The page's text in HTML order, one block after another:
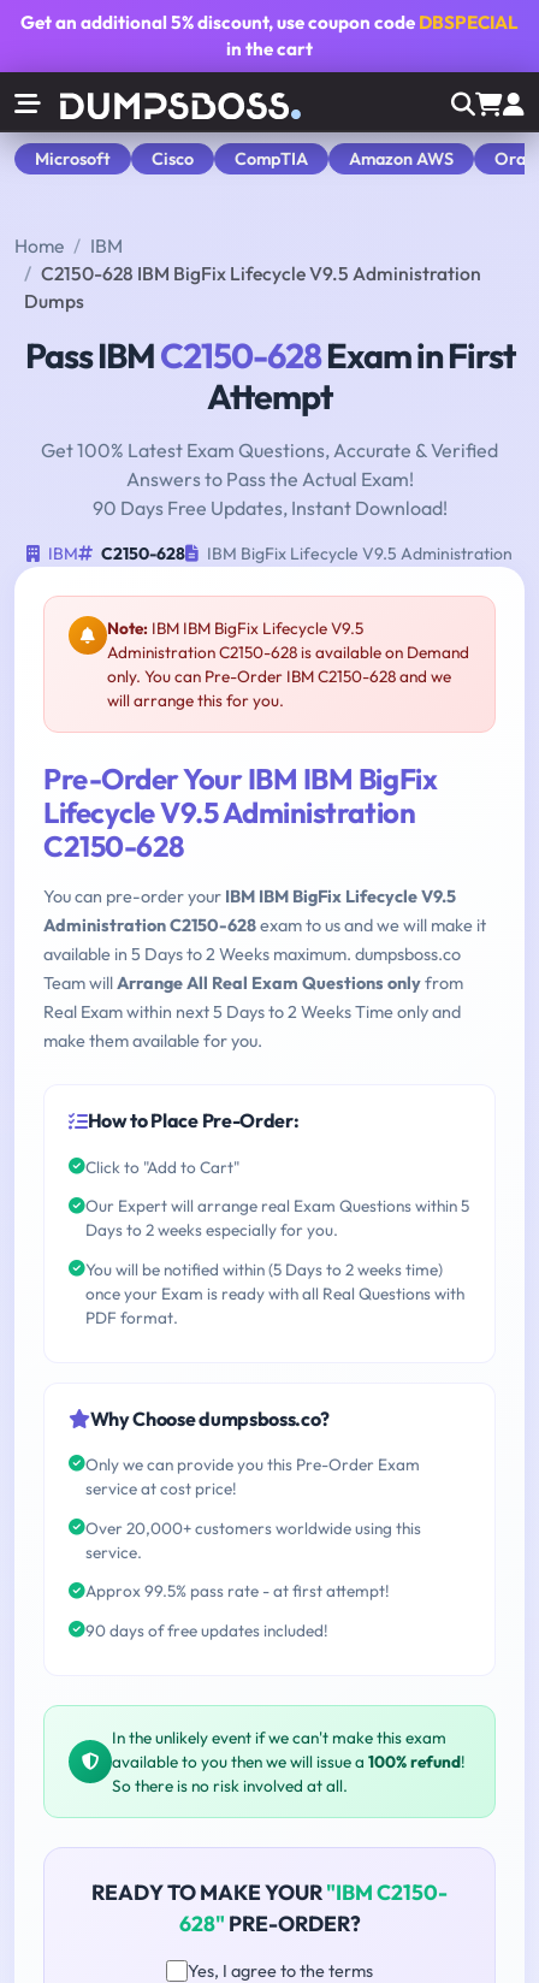
Get an additional5% discount, use coupon code DBSPECIAL
in the cart
Microsoft Cisco CompTIA Amazon AWS
Home
IBM
C2150-628 IBM BigFix Lifecycle V9.5 Administration
Dumps
Pass IBMC2150-628Exam in First
Attempt
Get 100% Latest Exam Questions, Accurate & Verified
Answers to Pass the Actual Exam!
90 Days Free Updates, Instant Download!
IBM C2150-628 IBM BigFix Lifecycle V9.5 Administration
Note: IBM IBM BigFix Lifecycle V9.5
Administration C2150-628 is available on Demand
only. You can Pre-Order IBM C2150-628 and we
will arrange this for you.
Pre-Order Your IBM IBM BigFix
Lifecycle V9.5 Administration
C2150-628
You can pre-order your IBM IBM BigFix Lifecycle V9.5
Administration C2150-628exam to us and we will make it
available in 5 Days to 2 Weeks maximum. dumpsboss.co
Team willArrange All Real Exam Questions onlyfrom
Real Exam within next 5 Days to 2 Weeks Time only and
make them available for you.
How to Place Pre-Order:
Click to "Add to Cart"
Our Expert will arrange real Exam Questions within 5
Days to 2 weeks especially for you.
You will be notified within (5 Days to 2 weeks time)
once your Exam is ready with all Real Questions with
PDF format.
Why Choose dumpsboss.co?
Only we can provide you this Pre-Order Exam
service at cost price!
Over 20,000+ customers worldwide using this
service.
Approx 99.5% pass rate - at first attempt!
90 days of free updates included!
In the unlikely event if we can't make this exam
available to you then we will issue a 100% refund!
So there is no risk involved at all.
READY TO MAKE YOUR"IBM C2150-
628" PRE-ORDER?
Yes, I agree to the terms